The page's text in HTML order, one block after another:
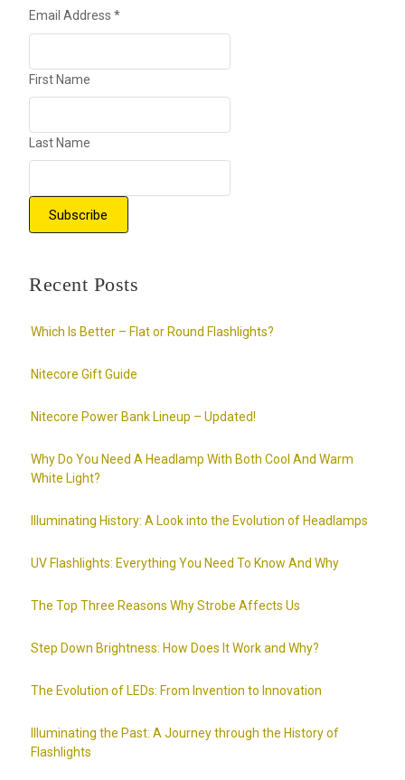
Email Address *
First Name
Last Name
Recent Posts
Which Is Better – Flat or Round Flashlights?
Nitecore Gift Guide
Nitecore Power Bank Lineup – Updated!
Why Do You Need A Headlamp With Both Cool And Warm
White Light?
Illuminating History: A Look into the Evolution of Headlamps
UV Flashlights: Everything You Need To Know And Why
The Top Three Reasons Why Strobe Affects Us
Step Down Brightness: How Does It Work and Why?
The Evolution of LEDs: From Invention to Innovation
Illuminating the Past: A Journey through the History of
Flashlights